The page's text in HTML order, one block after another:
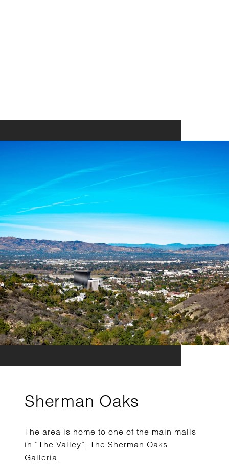
Sherman Oaks
The area is home to one of the main malls
in “The Valley”, The Sherman Oaks
Galleria.